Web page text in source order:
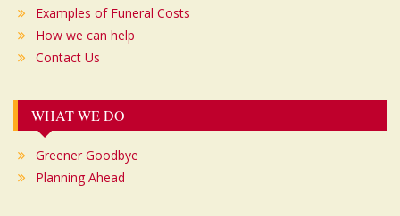
Examples of Funeral Costs
How we can help
Contact Us
WHAT WE DO
Greener Goodbye
Planning Ahead